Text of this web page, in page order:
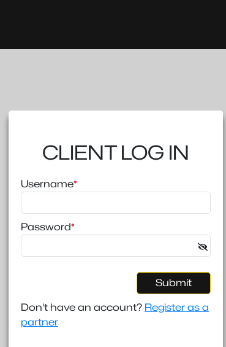
CLIENT LOG IN
Username*
Password*
Submit
Don't have an account? Register as a
partner